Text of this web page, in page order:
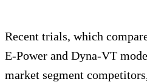
Recent trials, which
E-Power and Dyna-VT
market segment